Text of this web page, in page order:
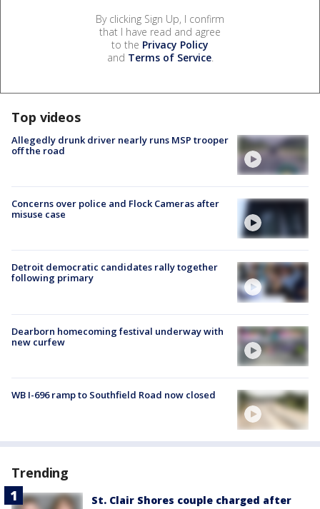
By clicking Sign Up, I confirm
that I have read and agree
to the Privacy Policy
and Terms of Service.
Top videos
Allegedly drunk driver nearly runs MSP trooper
off the road
Concerns over police and Flock Cameras after
misuse case
Detroit democratic candidates rally together
following primary
Dearborn homecoming festival underway with
new curfew
WB I-696 ramp to Southfield Road now closed
Trending
St. Clair Shores couple charged after